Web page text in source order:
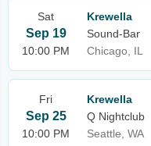
Sat
Sep 19
10:00 PM
Krewella
Sound-Bar
Chicago, IL
Fri
Sep 25
10:00 PM
Krewella
Q Nightclub
Seattle, WA